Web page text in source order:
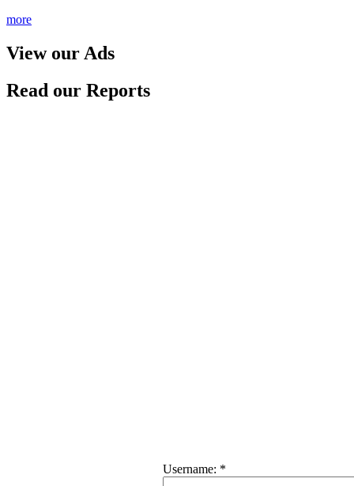
more
View our Ads
Read our Reports
Username: *